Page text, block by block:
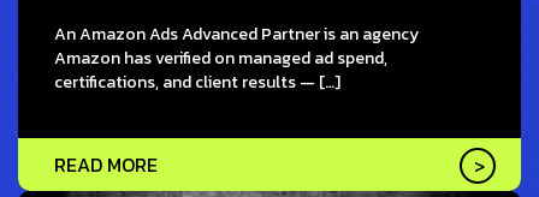
An Amazon Ads Advanced Partner is an agency
Amazon has verified on managed ad spend,
certifications, and client results — […]
READ MORE